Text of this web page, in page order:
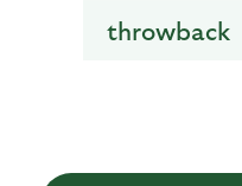
throwback